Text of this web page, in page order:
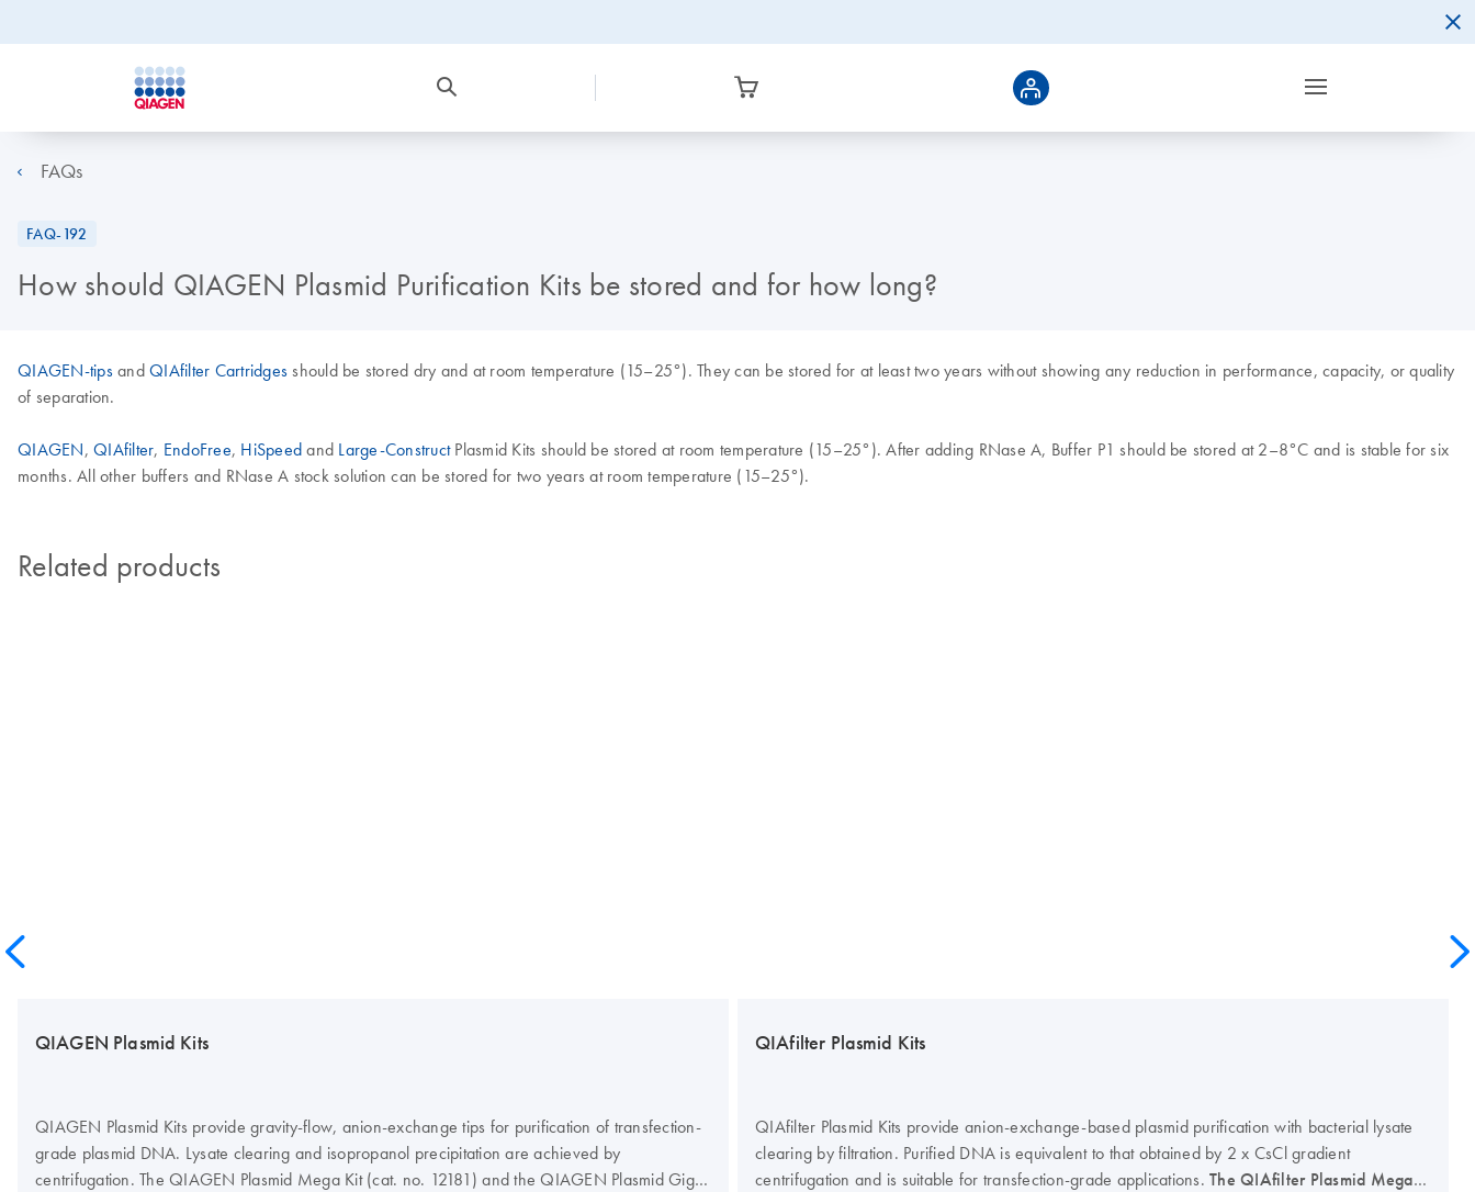
FAQs
FAQ-192
How should QIAGEN Plasmid Purification Kits be stored and for how long?
QIAGEN-tipsand QIAfilter Cartridges should be stored dry and at room temperature (15–25°). They can be stored for at least two years without showing any reduction in performance, capacity, or quality
of separation.
QIAGEN, QIAfilter, EndoFree, HiSpeed and Large-ConstructPlasmid Kits should be stored at room temperature (15–25°). After adding RNase A, Buffer P1 should be stored at 2–8°C and is stable for six
months. All other buffers and RNase A stock solution can be stored for two years at room temperature (15–25°).
Related products
QIAGEN Plasmid Kits
QIAGEN Plasmid Kits provide gravity-flow, anion-exchange tips for purification of transfection-
grade plasmid DNA. Lysate clearing and isopropanol precipitation are achieved by
centrifugation. The QIAGEN Plasmid Mega Kit (cat. no. 12181) and the QIAGEN Plasmid Giga
QIAfilter Plasmid Kits
QIAfilter Plasmid Kits provide anion-exchange-based plasmid purification with bacterial lysate
clearing by filtration. Purified DNA is equivalent to that obtained by 2 x CsCl gradient
centrifugation and is suitable for transfection-grade applications. The QIAfilter Plasmid Mega